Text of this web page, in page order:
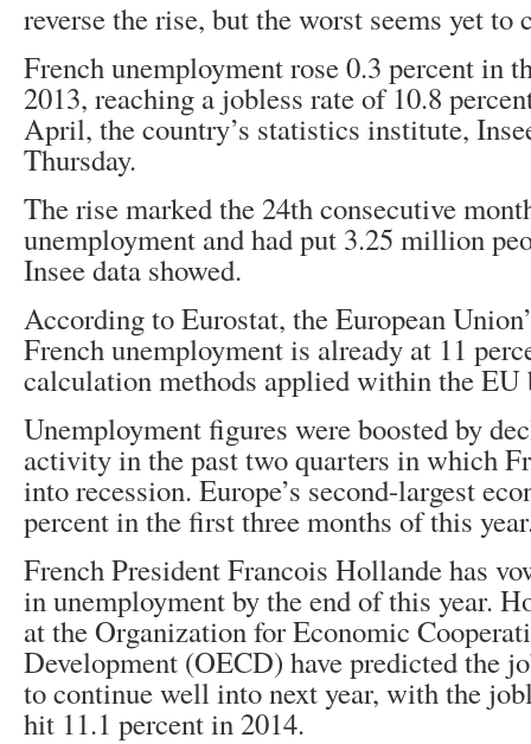
reverse the rise, but the worst seems yet to
French unemployment rose 0.3 percent in
2013, reaching a jobless rate of 10.8
April, the country’s statistics institute,
Thursday.
The rise marked the 24th consecutive
unemployment and had put 3.25 million
Insee data showed.
According to Eurostat, the European
French unemployment is already at 11
calculation methods applied within the EU
Unemployment figures were boosted by
activity in the past two quarters in which
into recession. Europe’s second-largest
percent in the first three months of this
French President Francois Hollande has
in unemployment by the end of this year.
at the Organization for Economic
Development (OECD) have predicted the
to continue well into next year, with the
hit 11.1 percent in 2014.